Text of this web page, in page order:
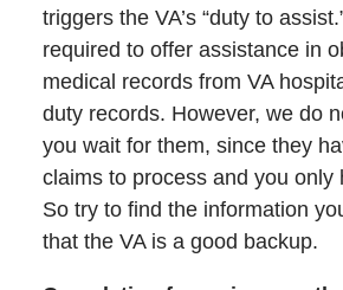
triggers the VA’s “duty to
required to offer assistance in
medical records from VA
duty records. However, we do
you wait for them, since they
claims to process and you only
So try to find the information
that the VA is a good backup.